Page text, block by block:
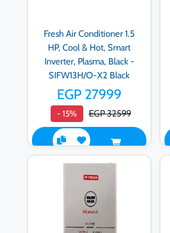
Fresh Air Conditioner 1.5
HP, Cool & Hot, Smart
Inverter, Plasma, Black -
SIFW13H/O-X2 Black
EGP 27999
- 15% EGP 32599